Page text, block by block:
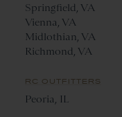
Springfield, VA
Vienna, VA
Midlothian, VA
Richmond, VA
RC OUTFITTERS
Peoria, IL